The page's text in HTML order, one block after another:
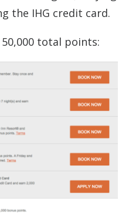
the IHG credit card.
total points: